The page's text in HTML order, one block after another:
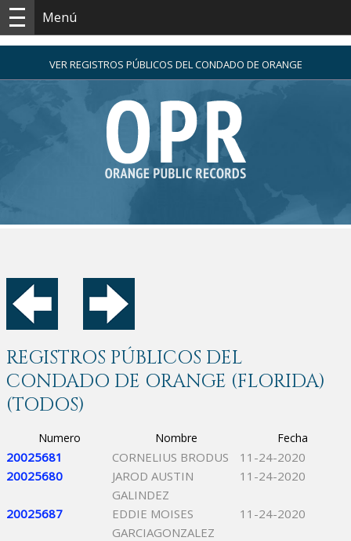
Menú
VER REGISTROS PÚBLICOS DEL CONDADO DE ORANGE
REGISTROS PÚBLICOS DEL
CONDADO DE ORANGE (FLORIDA)
(TODOS)
Numero Nombre Fecha
20025681 CORNELIUS BRODUS
11-24-2020
20025680
JAROD AUSTIN
GALINDEZ
11-24-2020
20025687
EDDIE MOISES
GARCIAGONZALEZ
11-24-2020